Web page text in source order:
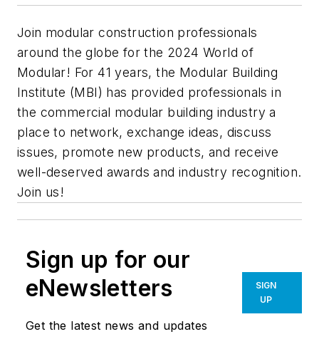
Join modular construction professionals
around the globe for the 2024 World of
Modular! For 41 years, the Modular Building
Institute (MBI) has provided professionals in
the commercial modular building industry a
place to network, exchange ideas, discuss
issues, promote new products, and receive
well-deserved awards and industry recognition.
Join us!
Sign up for our
eNewsletters
Get the latest news and updates
SIGN
UP